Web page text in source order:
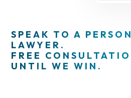
SPEAK TO A
LAWYER.
FREE
UNTIL WE WIN.